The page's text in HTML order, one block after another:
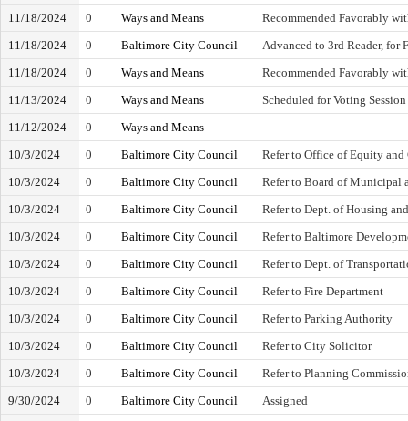
11/18/2024
0 Ways and Means
Recommended Favorably
11/18/2024
0 Baltimore City Council
Advanced to 3rd Reader, for
11/18/2024
0 Ways and Means
Recommended Favorably
11/13/2024
0 Ways and Means
Scheduled for Voting Session
11/12/2024
0
Ways and Means
10/3/2024
0 Baltimore City Council
Refer to Office of Equity
10/3/2024
0 Baltimore City Council
Refer to Board of Municipal
10/3/2024
0 Baltimore City Council
Refer to Dept. of Housing
10/3/2024
0 Baltimore City Council
Refer to Baltimore
10/3/2024
0 Baltimore City Council
Refer to Dept. of
10/3/2024
0 Baltimore City Council
Refer to Fire Department
10/3/2024
0 Baltimore City Council
Refer to Parking Authority
10/3/2024
0 Baltimore City Council
Refer to City Solicitor
10/3/2024
0 Baltimore City Council
Refer to Planning
9/30/2024
0 Baltimore City Council
Assigned